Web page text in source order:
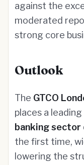
against the
moderated
strong core
Outlook
The GTCO
places a
banking sector
the first time,
lowering the